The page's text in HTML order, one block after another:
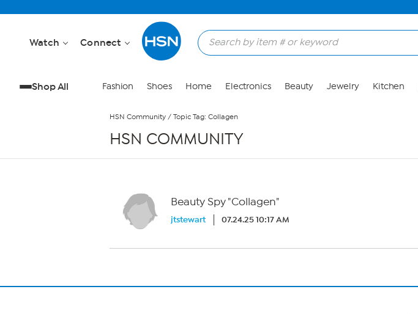
Watch Connect
Shop All Fashion Shoes Home Electronics Beauty Jewelry Kitchen
HSN Community / Topic Tag: Collagen
HSN COMMUNITY
Beauty Spy "Collagen"
jtstewart 07.24.25 10:17 AM